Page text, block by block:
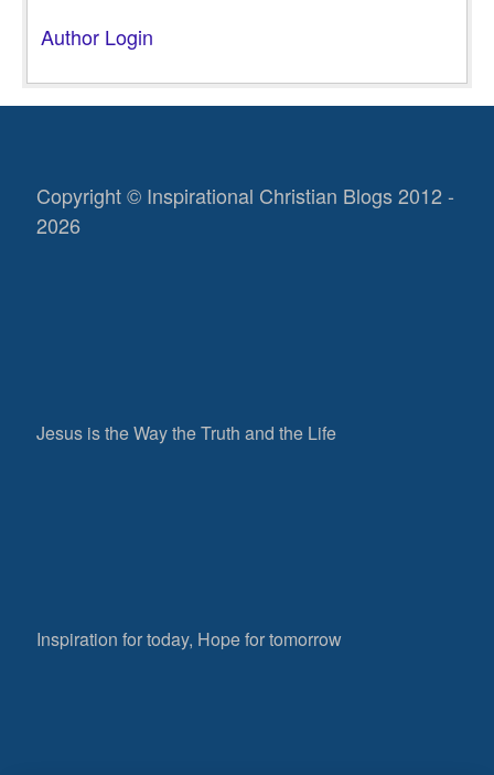
Author Login
Copyright © Inspirational Christian Blogs 2012 -
2026
Jesus is the Way the Truth and the Life
Inspiration for today, Hope for tomorrow